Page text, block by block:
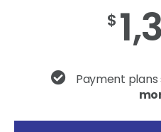
$
Payment